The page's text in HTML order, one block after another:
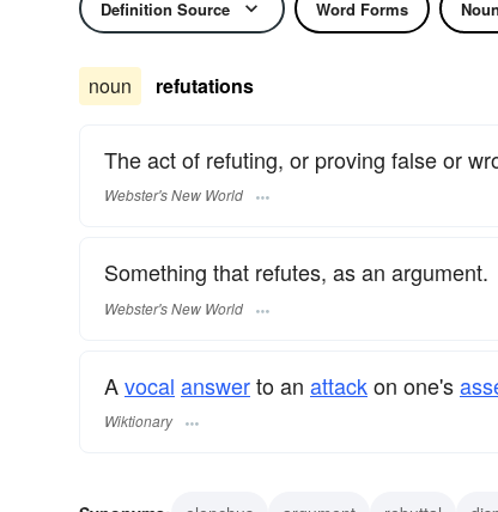
Definition Source Word Forms Noun
noun refutations
The act of refuting, or proving false or
Webster's New World
Something that refutes, as an argument.
Webster's New World
Avocal answerto an attackon one's
Wiktionary